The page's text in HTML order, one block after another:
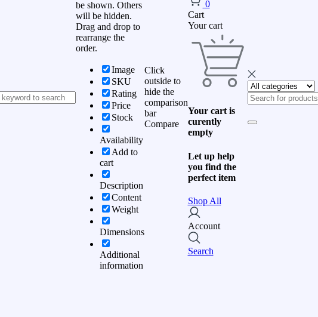
be shown. Others
will be hidden.
Drag and drop to
rearrange the
order.
Image
SKU
Rating
Price
Stock
Availability
Add to
cart
Description
Content
Weight
Dimensions
Additional
information
Click
outside to
hide the
comparison
bar
Compare
0
Cart
Your cart
Your cart is
curently
empty
Let up help
you find the
perfect item
Shop All
Account
Search